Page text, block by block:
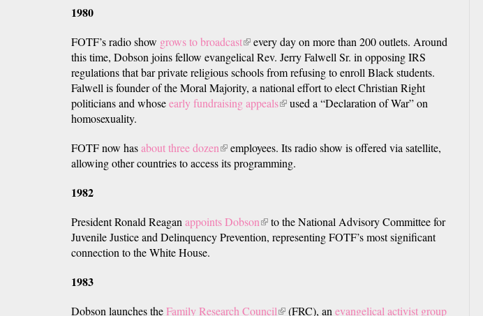
1980
FOTF’s radio show grows to broadcast(link
is
external)
every day on more than 200 outlets. Around
this time, Dobson joins fellow evangelical Rev. Jerry Falwell Sr. in opposing IRS
regulations that bar private religious schools from refusing to enroll Black students.
Falwell is founder of the Moral Majority, a national effort to elect Christian Right
politicians and whoseearly fundraising appeals(linkused a “Declaration of War” on
homosexuality.
FOTF now hasabout three dozen(link
is
employees. Its radio show is offered via satellite,
allowing other countries to access its programming.
1982
President Ronald Reagan appoints Dobson(link
is
to the National Advisory Committee for
Juvenile Justice and Delinquency Prevention, representing FOTF’s most significant
connection to the White House.
1983
Dobson launches theFamily Research Council(link(FRC), an evangelical activist group